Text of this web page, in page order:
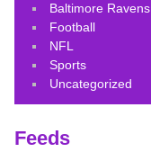
Baltimore Ravens
Football
NFL
Sports
Uncategorized
Feeds